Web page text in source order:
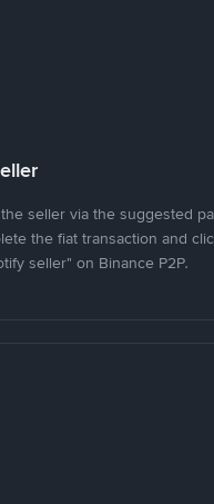
seller via the suggested
the fiat transaction and
seller" on Binance P2P.